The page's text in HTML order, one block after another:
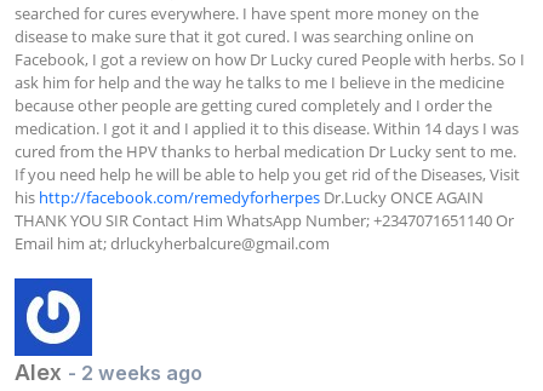
searched for cures everywhere. I have spent more money on the
disease to make sure that it got cured. I was searching online on
Facebook, I got a review on how Dr Lucky cured People with herbs. So I
ask him for help and the way he talks to me I believe in the medicine
because other people are getting cured completely and I order the
medication. I got it and I applied it to this disease. Within 14 days I was
cured from the HPV thanks to herbal medication Dr Lucky sent to me.
If you need help he will be able to help you get rid of the Diseases, Visit
his http://facebook.com/remedyforherpes Dr.Lucky ONCE AGAIN
THANK YOU SIR Contact Him WhatsApp Number; +2347071651140 Or
Email him at; drluckyherbalcure@gmail.com
Alex - 2 weeks ago